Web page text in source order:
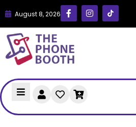
August 8, 2026